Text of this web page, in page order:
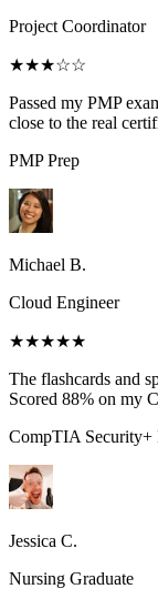
Project Coordinator
★★★☆☆
Passed my PMP
close to the real
PMPPrep
Michael B.
Cloud Engineer
★★★★★
The flashcards and
Scored 88% on my
CompTIA Security+
Jessica C.
Nursing Graduate